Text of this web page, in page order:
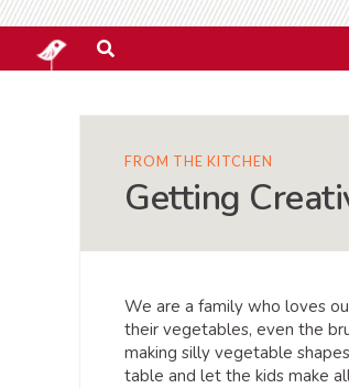
FROM THE KITCHEN
Getting
We are a family who loves
their vegetables, even the
making silly vegetable
table and let the kids make